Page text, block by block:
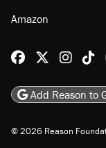
Amazon
Reason@reason
Add Reason to
© 2026 Reason